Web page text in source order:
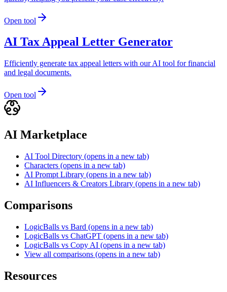
Open tool
AI Tax Appeal Letter Generator
Efficiently generate tax appeal letters with our AI tool for financial
and legal documents.
Open tool
AI Marketplace
AI Tool Directory (opens in a new tab)
Characters (opens in a new tab)
AI Prompt Library (opens in a new tab)
AI Influencers & Creators Library (opens in a new tab)
Comparisons
LogicBalls vs Bard (opens in a new tab)
LogicBalls vs ChatGPT (opens in a new tab)
LogicBalls vs Copy AI (opens in a new tab)
View all comparisons (opens in a new tab)
Resources